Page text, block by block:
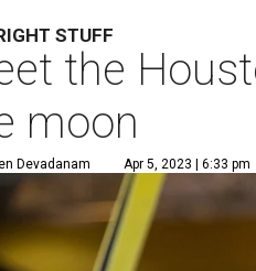
STUFF
the
moon
Devadanam Apr 5, 2023 | 6:33 pm